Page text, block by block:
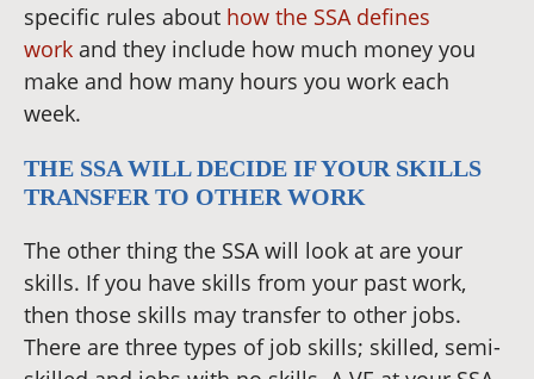
specific rules about how the SSA defines
work and they include how much money you
make and how many hours you work each
week.
THE SSA WILL DECIDE IF YOUR SKILLS
TRANSFER TO OTHER WORK
The other thing the SSA will look at are your
skills. If you have skills from your past work,
then those skills may transfer to other jobs.
There are three types of job skills; skilled, semi-